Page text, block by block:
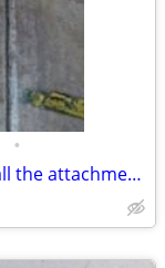
•
Kirby G6 g2000 vacuum cleaner with all the attachments and extras used